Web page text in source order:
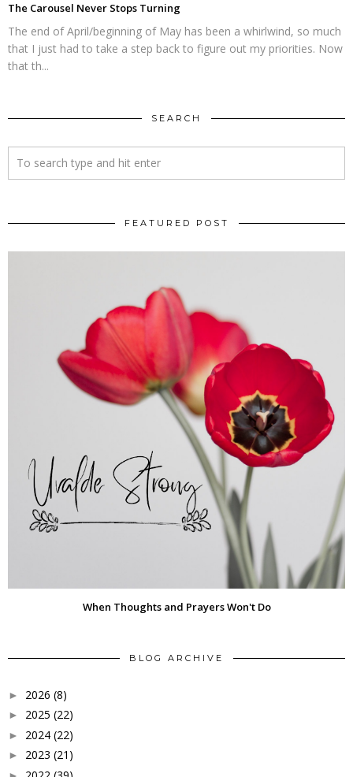
The Carousel Never Stops Turning
The end of April/beginning of May has been a whirlwind, so much
that I just had to take a step back to figure out my priorities. Now
that th...
SEARCH
FEATURED POST
When Thoughts and Prayers Won't Do
BLOG ARCHIVE
► 2026 (8)
► 2025 (22)
► 2024 (22)
► 2023 (21)